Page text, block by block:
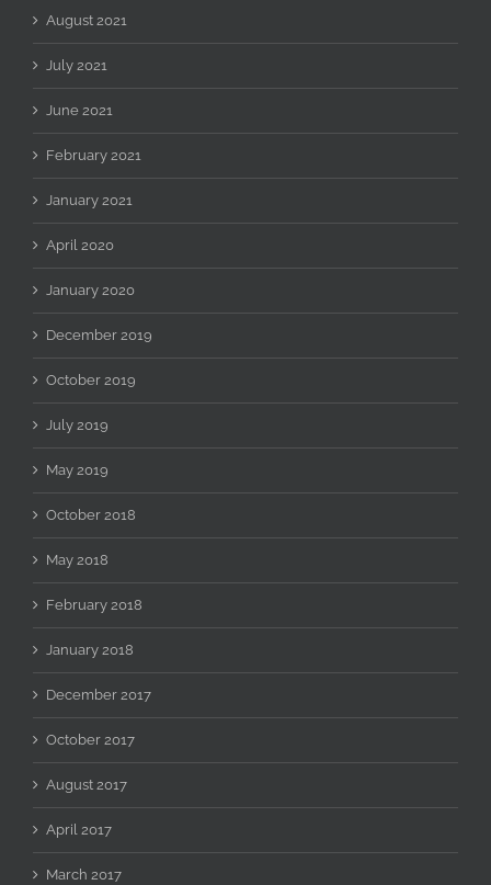
August 2021
July 2021
June 2021
February 2021
January 2021
April 2020
January 2020
December 2019
October 2019
July 2019
May 2019
October 2018
May 2018
February 2018
January 2018
December 2017
October 2017
August 2017
April 2017
March 2017